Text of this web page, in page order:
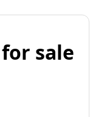
sale